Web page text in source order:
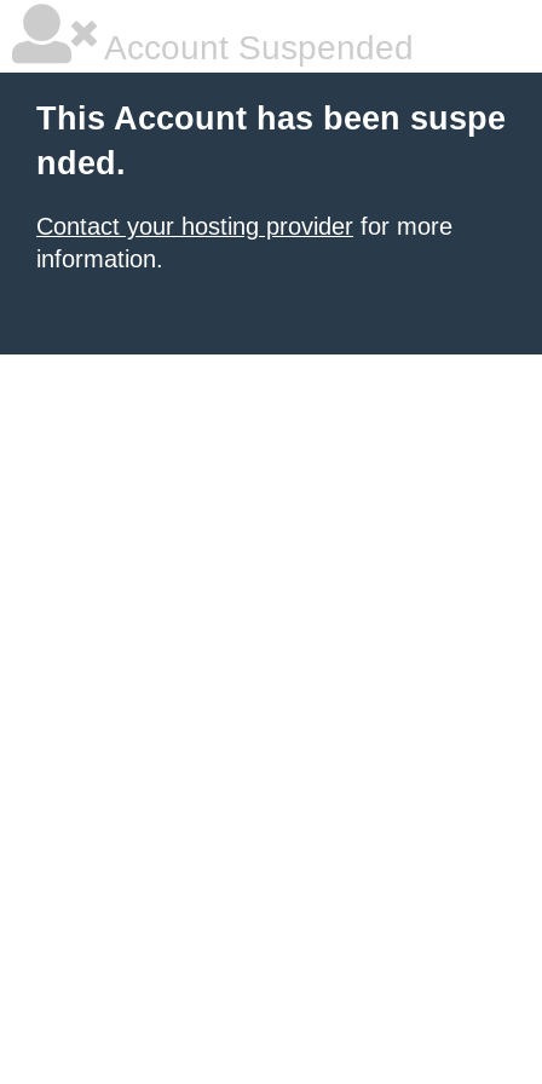
Account Suspended
This Account has been suspe
nded.
Contact your hosting provider for more
information.